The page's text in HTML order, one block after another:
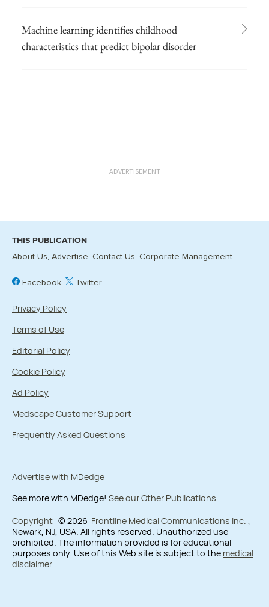
Machine learning identifies childhood
characteristics that predict bipolar disorder
ADVERTISEMENT
THIS PUBLICATION
About Us Advertise Contact Us Corporate Management
Facebook Twitter
Privacy Policy
Terms of Use
Editorial Policy
Cookie Policy
Ad Policy
Medscape Customer Support
Frequently Asked Questions
Advertise with MDedge
See more with MDedge! See our Other Publications
Copyright © 2026 Frontline Medical Communications Inc. ,
Newark, NJ, USA. All rights reserved. Unauthorized use
prohibited. The information provided is for educational
purposes only. Use of this Web site is subject to the medical
disclaimer .